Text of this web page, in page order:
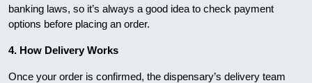
banking laws, so it’s always a good idea to check payment
options before placing an order.
4. How Delivery Works
Once your order is confirmed, the dispensary’s delivery team